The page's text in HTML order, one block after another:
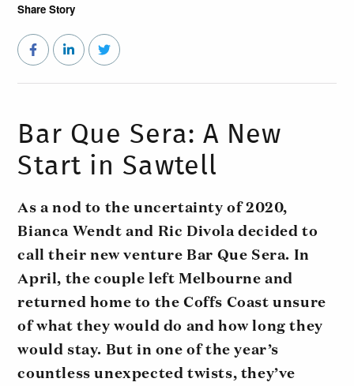
Share Story
Bar Que Sera: A New
Start in Sawtell
As a nod to the uncertainty of 2020,
Bianca Wendt and Ric Divola decided to
call their new venture Bar Que Sera. In
April, the couple left Melbourne and
returned home to the Coffs Coast unsure
of what they would do and how long they
would stay. But in one of the year’s
countless unexpected twists, they’ve